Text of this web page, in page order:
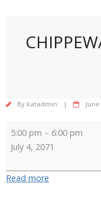
By katadmin
Lake
Water
Show
5:00 pm – 6:00 pm
July 4, 2071
Read more